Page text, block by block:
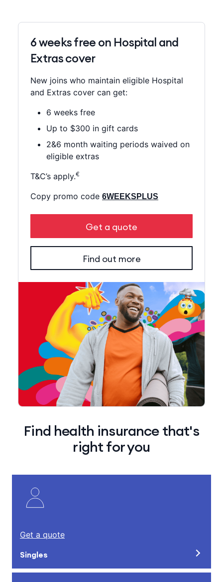
6 weeks free on Hospital and
Extras cover
New joins who maintain eligible Hospital
and Extras cover can get:
6 weeks free
Up to $300 in gift cards
2&6 month waiting periods waived on
eligible extras
T&C’s apply.€
Copy promo code 6WEEKSPLUS
Get a quote
Find out more
Find health insurance that's
right for you
Get a quote
Singles